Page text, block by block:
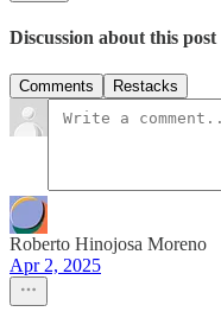
Discussion about this post
Comments Restacks
Roberto Hinojosa Moreno
Apr 2, 2025